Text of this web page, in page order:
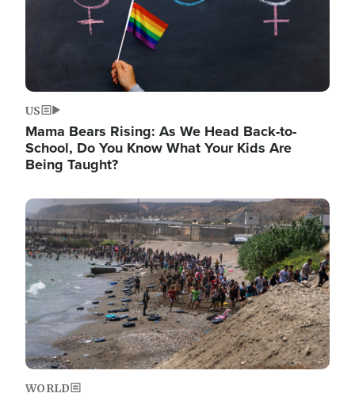
US
Mama Bears Rising: As We Head Back-to-
School, Do You Know What Your Kids Are
Being Taught?
Image
WORLD